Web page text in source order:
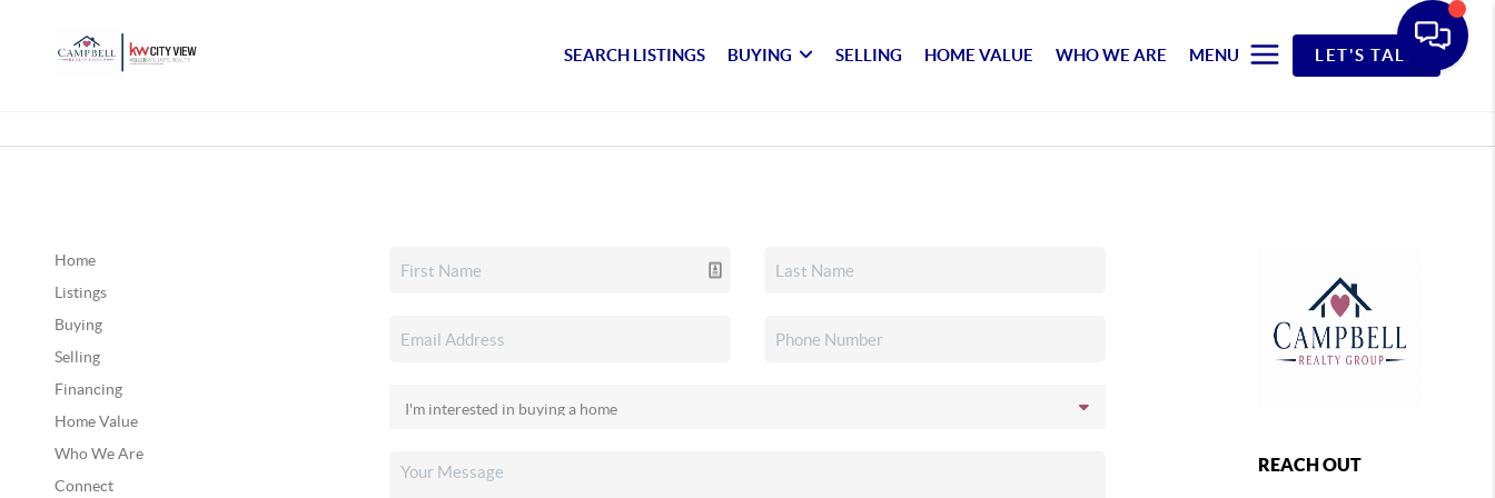
SEARCH LISTINGS BUYING SELLING HOME VALUE WHO WE ARE MENU LET'S TALK
Home
Listings
Buying
Selling
Financing
Home Value
Who We Are
Connect
REACH OUT